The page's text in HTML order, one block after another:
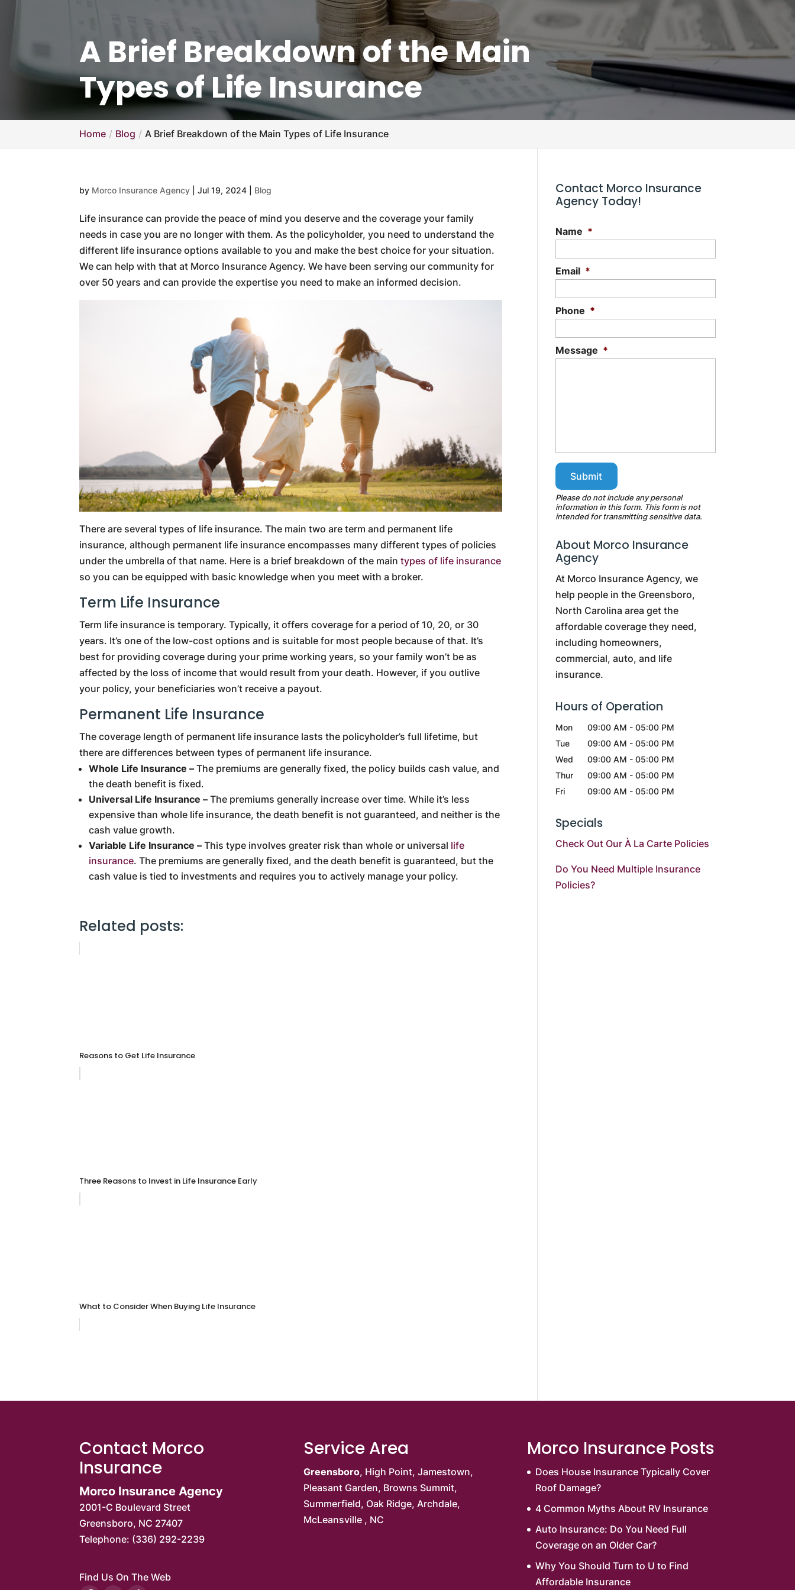
A Brief Breakdown of the Main
Types of Life Insurance
Home Blog A Brief Breakdown of the Main Types of Life Insurance
by Morco Insurance Agency |Jul 19, 2024 Blog
Life insurance can provide the peace of mind you deserve and the coverage your family
needs in case you are no longer with them. As the policyholder, you need to understand the
different life insurance options available to you and make the best choice for your situation.
We can help with that at Morco Insurance Agency. We have been serving our community for
over 50 years and can provide the expertise you need to make an informed decision.
There are several types of life insurance. The main two are term and permanent life
insurance, although permanent life insurance encompasses many different types of policies
under the umbrella of that name. Here is a brief breakdown of the maintypes of life insurance
so you can be equipped with basic knowledge when you meet with a broker.
Term Life Insurance
Term life insurance is temporary. Typically, it offers coverage for a period of 10, 20, or 30
years. It’s one of the low-cost options and is suitable for most people because of that. It’s
best for providing coverage during your prime working years, so your family won’t be as
affected by the loss of income that would result from your death. However, if you outlive
your policy, your beneficiaries won’t receive a payout.
Permanent Life Insurance
The coverage length of permanent life insurance lasts the policyholder’s full lifetime, but
there are differences between types of permanent life insurance.
Whole Life Insurance –The premiums are generally fixed, the policy builds cash value, and
the death benefit is fixed.
Universal Life Insurance –The premiums generally increase over time. While it’s less
expensive than whole life insurance, the death benefit is not guaranteed, and neither is the
cash value growth.
Variable Life Insurance – This type involves greater risk than whole or universal life
insurance. The premiums are generally fixed, and the death benefit is guaranteed, but the
cash value is tied to investments and requires you to actively manage your policy.
Related posts:
Reasons to Get Life Insurance
Three Reasons to Invest in Life Insurance Early
What to Consider When Buying Life Insurance
Contact Morco Insurance
Agency Today!
Name *
Email *
Phone *
Message *
Please do not include any personal
information in this form. This formis not
intended for transmittingsensitive data.
About Morco Insurance
Agency
At Morco Insurance Agency, we
help people in the Greensboro,
North Carolina area get the
affordable coverage they need,
including homeowners,
commercial, auto, and life
insurance.
Hours of Operation
Mon 09:00 AM - 05:00 PM
Tue
09:00 AM - 05:00 PM
Wed
09:00 AM - 05:00 PM
Thur
09:00 AM - 05:00 PM
Fri
09:00 AM - 05:00 PM
Specials
Check Out Our À La Carte Policies
Do You Need Multiple Insurance
Policies?
Contact Morco
Insurance
Morco Insurance Agency
2001-C Boulevard Street
Greensboro, NC 27407
Telephone: (336) 292-2239
Find Us On The Web
Service Area
Greensboro, High Point, Jamestown,
Pleasant Garden, Browns Summit,
Summerfield, Oak Ridge, Archdale,
McLeansville, NC
Morco Insurance Posts
Does House Insurance Typically Cover
Roof Damage?
4 Common Myths About RV Insurance
Auto Insurance: Do You Need Full
Coverage on an Older Car?
Why You Should Turn to U to Find
Affordable Insurance